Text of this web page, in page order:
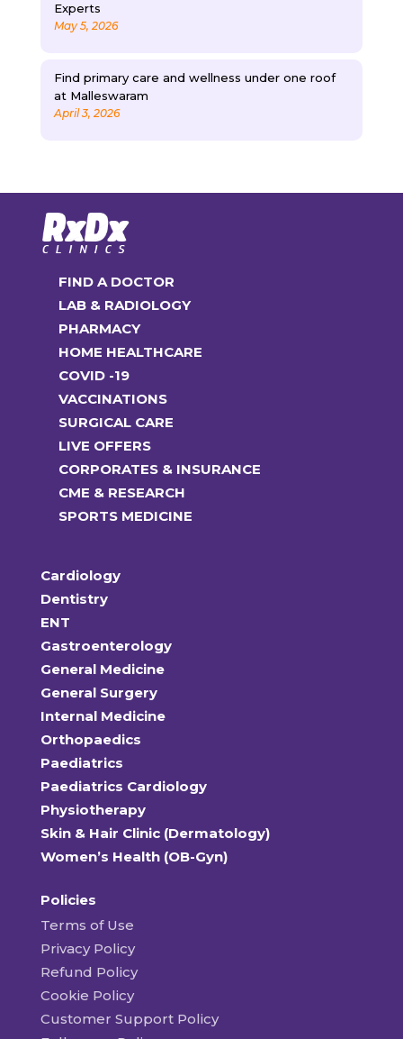
Experts
May 5, 2026
Find primary care and wellness under one roof
at Malleswaram
April 3, 2026
FIND A DOCTOR
LAB & RADIOLOGY
PHARMACY
HOME HEALTHCARE
COVID -19
VACCINATIONS
SURGICAL CARE
LIVE OFFERS
CORPORATES & INSURANCE
CME & RESEARCH
SPORTS MEDICINE
Cardiology
Dentistry
ENT
Gastroenterology
General Medicine
General Surgery
Internal Medicine
Orthopaedics
Paediatrics
Paediatrics Cardiology
Physiotherapy
Skin & Hair Clinic (Dermatology)
Women’s Health (OB-Gyn)
Policies
Terms of Use
Privacy Policy
Refund Policy
Cookie Policy
Customer Support Policy